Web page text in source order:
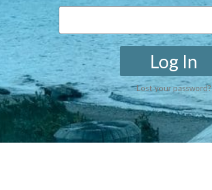
Log In
Lost your password?